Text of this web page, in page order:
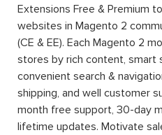
Extensions Free & Premium
websites in Magento 2
(CE & EE). Each Magento 2
stores by rich content, smart
convenient search &
shipping, and well customer
month free support, 30-day
lifetime updates. Motivate